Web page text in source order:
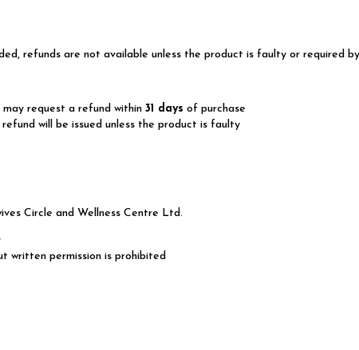
refunds are not available unless the product is faulty or required
request a refund within 31 days of purchase
will be issued unless the product is faulty
Circle and Wellness Centre Ltd.
written permission is prohibited